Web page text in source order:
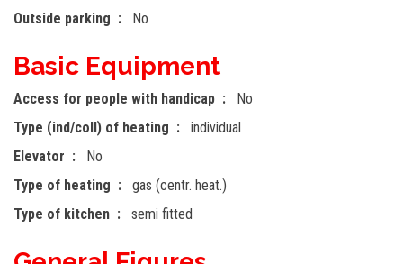
Outside parking
No
Basic Equipment
Access for people with handicap
No
Type (ind/coll) of heating
individual
Elevator
No
Type of heating
gas (centr. heat.)
Type of kitchen
semi fitted